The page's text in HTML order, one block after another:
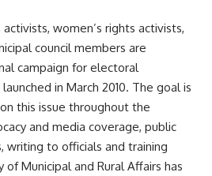
women’s rights activists,
council members are
campaign for electoral
in March 2010. The goal is
this issue throughout the
and media coverage, public
writing to officials and training
Municipal and Rural Affairs has